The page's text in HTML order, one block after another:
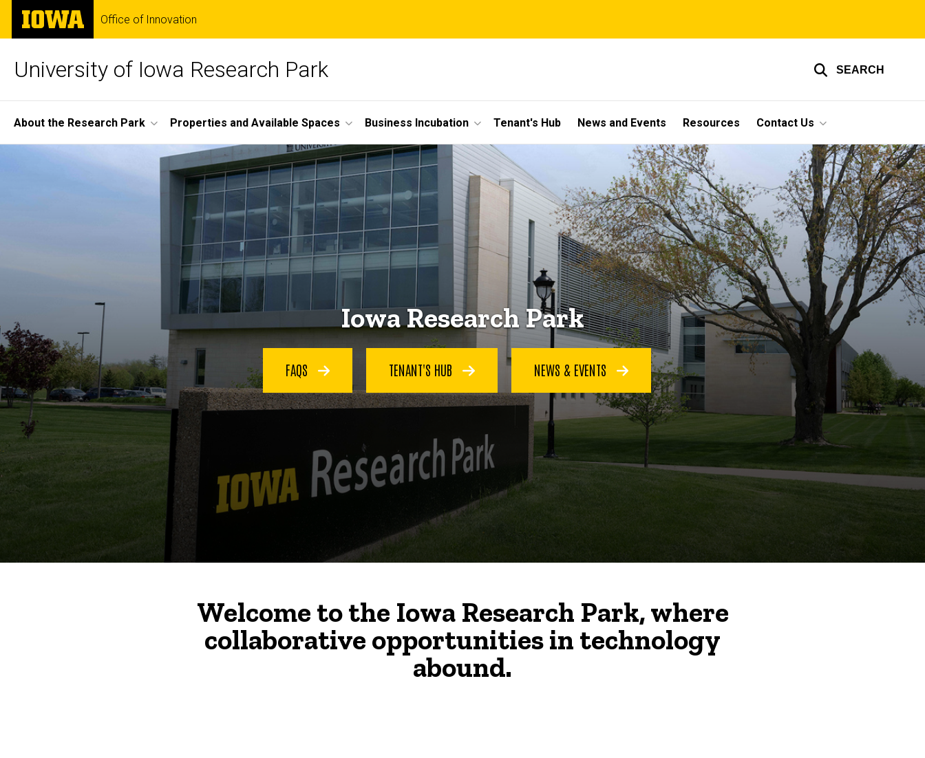
Skip
main
The
University
of
Office of Innovation
University of Iowa Research Park SEARCH
Site
Main
Navigation
About the Research Park Properties and Available Spaces Business Incubation Tenant's Hub News and Events Resources Contact Us
Home
Iowa Research Park
FAQS TENANT'S HUB NEWS & EVENTS
Welcome to the Iowa Research Park, where
collaborative opportunities in technology
abound.